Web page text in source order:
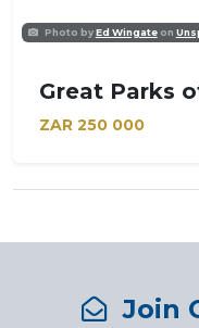
Photo byEd Wingateon
Great Parks
ZAR 250 000
Join